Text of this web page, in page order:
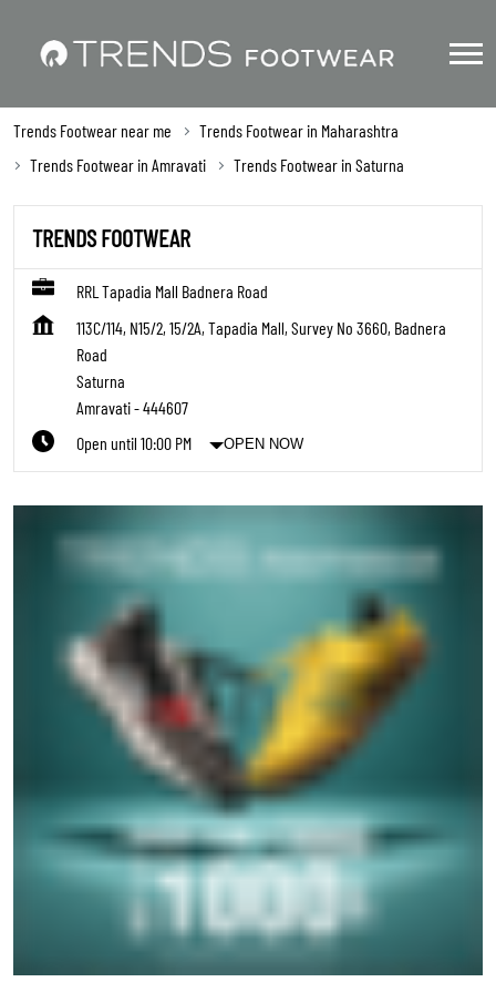
Trends Footwear near me
Trends Footwear in Maharashtra
Trends Footwear in Amravati
Trends Footwear in Saturna
TRENDS FOOTWEAR
RRL Tapadia Mall Badnera Road
113C/114, N15/2, 15/2A, Tapadia Mall, Survey No 3660, Badnera
Road
Saturna
Amravati-444607
Open until 10:00 PM
OPEN NOW